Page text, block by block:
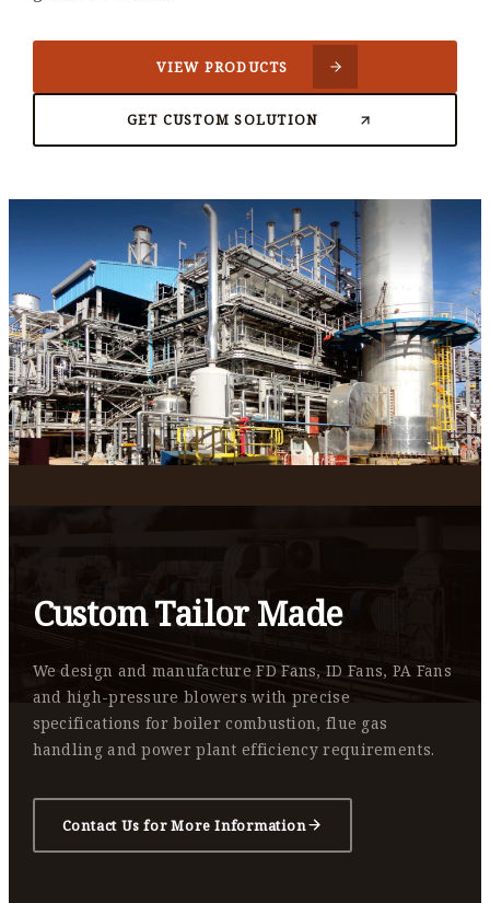
VIEW PRODUCTS
GET CUSTOM SOLUTION
Custom Tailor Made
We design and manufacture FD Fans, ID Fans, PA Fans
and high-pressure blowers with precise
specifications for boiler combustion, flue gas
handling and power plant efficiency requirements.
Contact Us for More Information